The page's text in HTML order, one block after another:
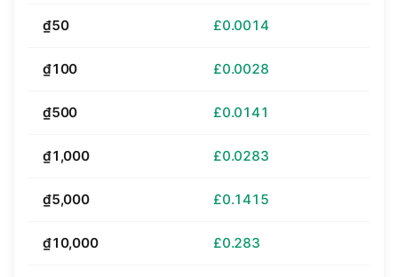
₫50 £0.0014
₫100 £0.0028
₫500 £0.0141
₫1,000 £0.0283
₫5,000 £0.1415
₫10,000 £0.283